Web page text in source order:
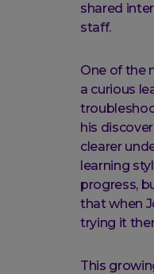
shared
staff.
One of the
a curious
his
clearer
learning
progress,
that when
trying it
This